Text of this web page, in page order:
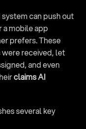
can push out
a mobile app
prefers. These
received, let
and even
claims AI
several key